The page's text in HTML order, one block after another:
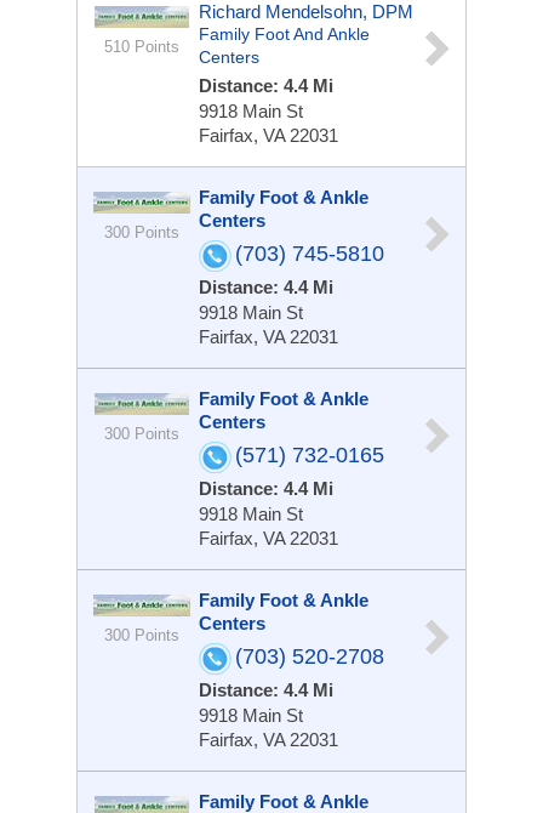
510 Points
Richard Mendelsohn, DPM
Family Foot And Ankle
Centers
Distance: 4.4 Mi
9918 Main St
Fairfax, VA 22031
300 Points
Family Foot & Ankle
Centers
(703) 745-5810
Distance: 4.4 Mi
9918 Main St
Fairfax, VA 22031
300 Points
Family Foot & Ankle
Centers
(571) 732-0165
Distance: 4.4 Mi
9918 Main St
Fairfax, VA 22031
300 Points
Family Foot & Ankle
Centers
(703) 520-2708
Distance: 4.4 Mi
9918 Main St
Fairfax, VA 22031
Family Foot & Ankle